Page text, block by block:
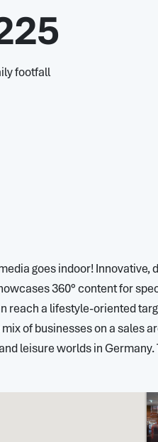
footfall
goes indoor! Innovative,
360° content for
reach a lifestyle-oriented
of businesses on a sales
leisure worlds in